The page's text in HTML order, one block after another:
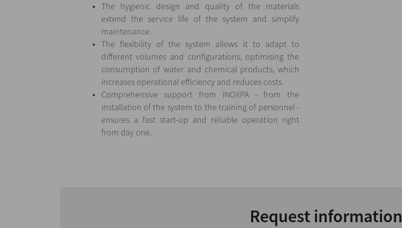
The hygienic design and quality of the materials
extend the service life of the system and simplify
maintenance.
The flexibility of the system allows it to adapt to
different volumes and configurations, optimising the
consumption of water and chemical products, which
increases operational efficiency and reduces costs.
Comprehensive support from INOXPA - from the
installation of the system to the training of personnel -
ensures a fast start-up and reliable operation right
from day one.
Request information